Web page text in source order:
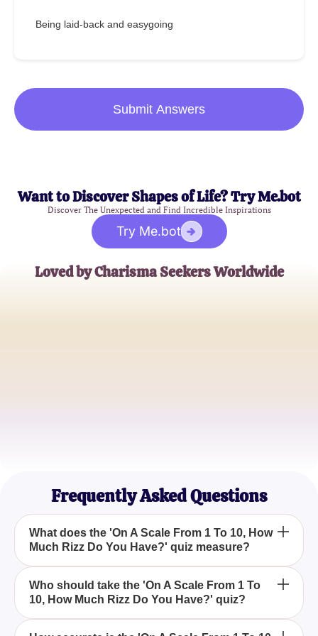
Being laid-back and easygoing
Submit Answers
Want to Discover Shapes of Life? Try Me.bot
Discover The Unexpected and Find Incredible Inspirations
Try Me.bot
Loved by Charisma Seekers Worldwide
Frequently Asked Questions
What does the 'On A Scale From 1 To 10, How
Much Rizz Do You Have?' quiz measure?
The 'On A Scale From 1 To 10, How Much Rizz Do
You Have?' quiz evaluates your level of charisma,
giving you insights into how charming and
Who should take the 'On A Scale From 1 To
10, How Much Rizz Do You Have?' quiz?